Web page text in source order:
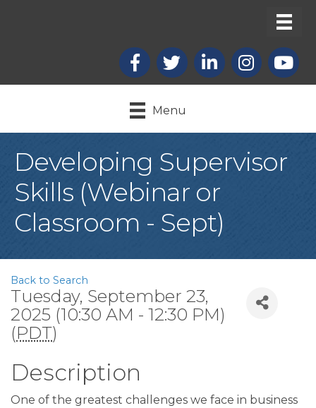
Facebook
X LinkedInInstagram
Menu
Developing Supervisor
Skills (Webinar or
Classroom - Sept)
Back to Search
Tuesday, September 23,
2025 (10:30 AM - 12:30 PM)
(PDT)
Description
One of the greatest challenges we face in business